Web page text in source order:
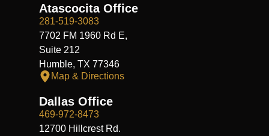
Atascocita Office
281-519-3083
7702 FM 1960 Rd E,
Suite 212
Humble, TX 77346
Map & Directions
Dallas Office
469-972-8473
12700 Hillcrest Rd.